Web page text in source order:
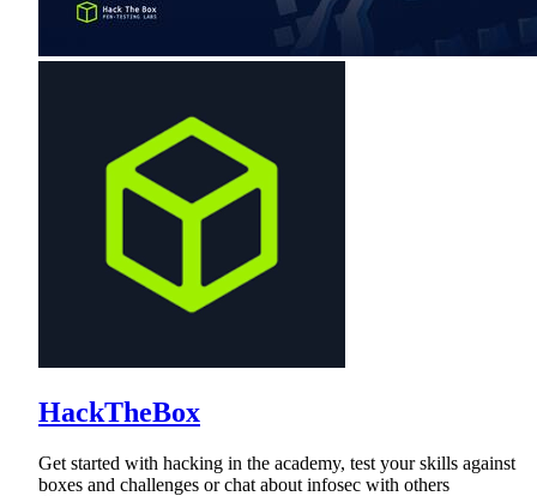
HackTheBox
Get started with hacking in the academy, test your skills against
boxes and challenges or chat about infosec with others